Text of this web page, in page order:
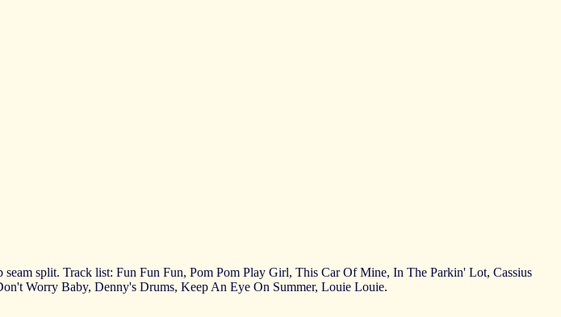
split. Track list: Fun Fun Fun, Pom Pom Play Girl, This Car Of Mine, In The Parkin' Lot, Cassius
Worry Baby, Denny's Drums, Keep An Eye On Summer, Louie Louie.